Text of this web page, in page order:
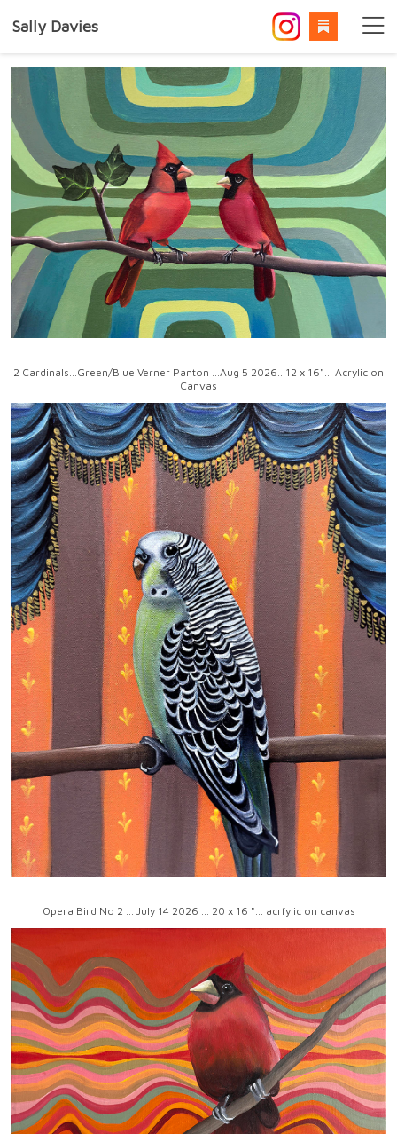
Sally Davies
2 Cardinals...Green/Blue Verner Panton ...Aug 5 2026...12 x 16"... Acrylic on
Canvas
Opera Bird No 2 ... July 14 2026 ... 20 x 16 "... acrfylic on canvas